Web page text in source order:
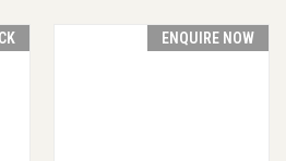
ENQUIRE NOW